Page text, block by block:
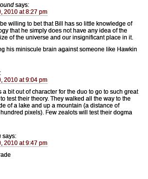
says:
2010 at 8:27 pm
be willing to bet that Bill has so little knowledge of
that he simply does not have any idea of the
of the universe and our insignificant place in it.
his miniscule brain against someone like Hawkin
2010 at 9:04 pm
a bit out of character for the duo to go to such great
test their theory. They walked all the way to the
of a lake and up a mountain (a distance of
pixels). Few zealots will test their dogma
says:
2010 at 9:47 pm